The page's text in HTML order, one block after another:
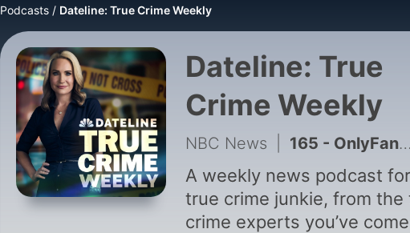
Podcasts Dateline: True Crime Weekly
Dateline: True
Crime Weekly
NBC News 165 - OnlyFans model accused of murder. Tupac's alleged killer on trial. Plus, milk carton kids.
A weekly news podcast
true crime junkie, from the
crime experts you’ve